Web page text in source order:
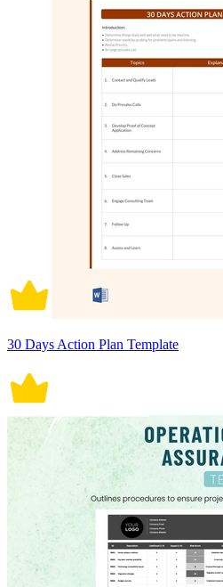
30 Days Action Plan Template